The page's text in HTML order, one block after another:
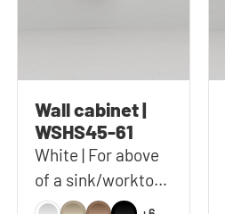
Wall cabinet |
WSHS45-61
White | For above
of a sink/worktop |
Includes 1 shelf |